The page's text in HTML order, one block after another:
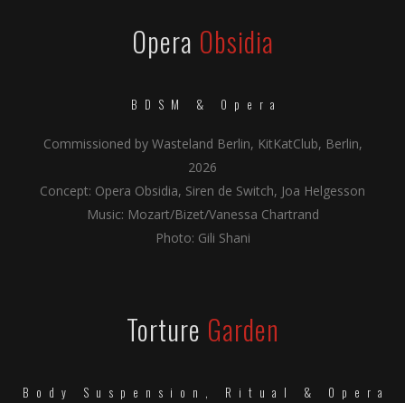
Opera Obsidia
BDSM & Opera
Commissioned by Wasteland Berlin, KitKatClub, Berlin,
2026
Concept: Opera Obsidia, Siren de Switch, Joa Helgesson
Music: Mozart/Bizet/Vanessa Chartrand
Photo: Gili Shani
Torture Garden
Body Suspension, Ritual & Opera